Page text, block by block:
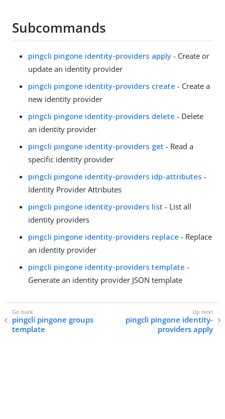
Subcommands
pingcli pingone identity-providers apply - Create or
update an identity provider
pingcli pingone identity-providers create - Create a
new identity provider
pingcli pingone identity-providers delete - Delete
an identity provider
pingcli pingone identity-providers get - Read a
specific identity provider
pingcli pingone identity-providers idp-attributes -
Identity Provider Attributes
pingcli pingone identity-providers list - List all
identity providers
pingcli pingone identity-providers replace - Replace
an identity provider
pingcli pingone identity-providers template -
Generate an identity provider JSON template
pingcli pingone groups
template
pingcli pingone identity-
providers apply